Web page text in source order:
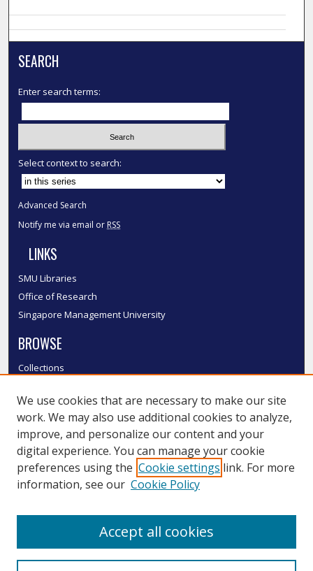
SEARCH
Enter search terms:
Select context to search:
Advanced Search
Notify me via email or RSS
LINKS
SMU Libraries
Office of Research
Singapore Management University
BROWSE
Collections
Authors
SMU Authors
SMU Research Areas
LINKS
We use cookies that are necessary to make our site
work. We may also use additional cookies to analyze,
improve, and personalize our content and your
digital experience. You can manage your cookie
preferences using the Cookie settings link. For more
information, see our Cookie Policy
Accept all cookies